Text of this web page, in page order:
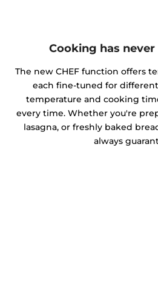
Cooking has never
The new CHEF function offers
each fine-tuned for
temperature and cooking
every time. Whether you're
lasagna, or freshly baked
always